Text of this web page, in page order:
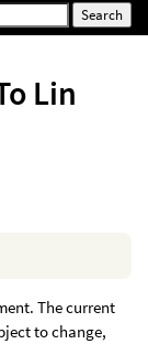
Lin
The current
to change,